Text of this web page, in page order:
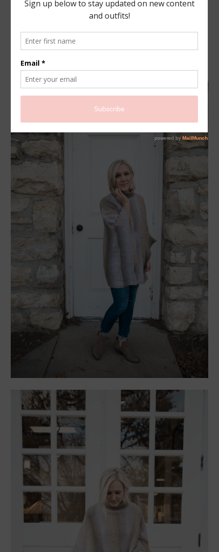
Happy New Year Lovies! I always love when the
the reset button and start fresh. Do the things you
didn’t do last year and do new things that better
yourself.